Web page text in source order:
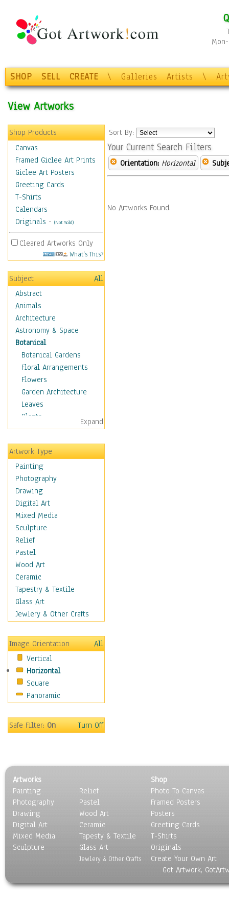
SHOP SELL CREATE \ Galleries Artists \
View Artworks
Shop Products
Canvas
Framed Giclee Art Prints
Giclee Art Posters
Greeting Cards
T-Shirts
Calendars
Originals - (Not Sold)
Cleared Artworks Only
What's This?
Subject
All
Abstract
Animals
Architecture
Astronomy & Space
Botanical
Botanical Gardens
Floral Arrangements
Flowers
Garden Architecture
Leaves
Plants
Trees
Children
Costume & Fashion
Cuisine
Dance
Education
Fantasy
Figurative
Hobbies
Holidays
Home & Hearth
Maps
Military & Law
Motivational
Movies
Music
Places
Religion & Spirituality
Scenic / Landscapes
Seasons
Sport
Still Life
Transportation
Expand
Artwork Type
Painting
Photography
Drawing
Digital Art
Mixed Media
Sculpture
Relief
Pastel
Wood Art
Ceramic
Tapestry & Textile
Glass Art
Jewlery & Other Crafts
Image Orientation
All
Vertical
Horizontal
Square
Panoramic
Safe Filter:On Turn Off
Sort By:
Your Current Search Filters
Orientation: Horizontal
No Artworks Found.
Artworks
Painting
Photography
Drawing
Digital Art
Mixed Media
Sculpture
Relief
Pastel
Wood Art
Ceramic
Tapesty & Textile
Glass Art
Jewlery & Other Crafts
Shop
Photo To Canvas
Framed Posters
Posters
Greeting Cards
T-Shirts
Originals
Create Your Own Art
Got Artwork,